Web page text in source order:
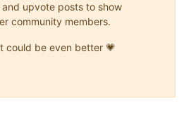
upvote posts to show
community members.
could be even better 💗